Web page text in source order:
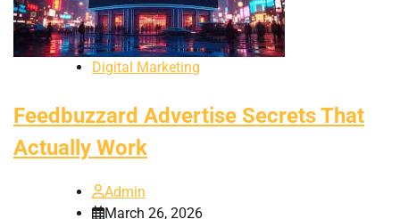
Digital Marketing
Feedbuzzard Advertise Secrets That
Actually Work
Admin
March 26, 2026